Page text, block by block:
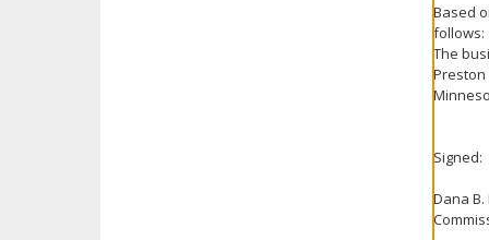
Based
follows:
The
Signed:
Dana